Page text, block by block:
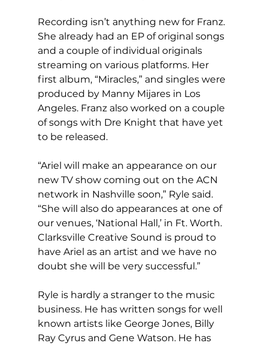
Recording isn’t anything new for Franz.
She already had an EP of original songs
and a couple of individual originals
streaming on various platforms. Her
first album, “Miracles,” and singles were
produced by Manny Mijares in Los
Angeles. Franz also worked on a couple
of songs with Dre Knight that have yet
to be released.
“Ariel will make an appearance on our
new TV show coming out on the ACN
network in Nashville soon,” Ryle said.
“She will also do appearances at one of
our venues, ‘National Hall,’ in Ft. Worth.
Clarksville Creative Sound is proud to
have Ariel as an artist and we have no
doubt she will be very successful.”
Ryle is hardly a stranger to the music
business. He has written songs for well
known artists like George Jones, Billy
Ray Cyrus and Gene Watson. He has